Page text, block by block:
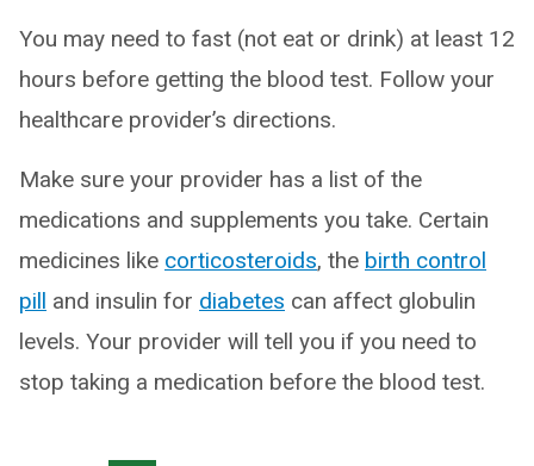
You may need to fast (not eat or drink) at least 12
hours before getting the blood test. Follow your
healthcare provider’s directions.
Make sure your provider has a list of the
medications and supplements you take. Certain
medicines like corticosteroids, the birth control
pill and insulin for diabetes can affect globulin
levels. Your provider will tell you if you need to
stop taking a medication before the blood test.